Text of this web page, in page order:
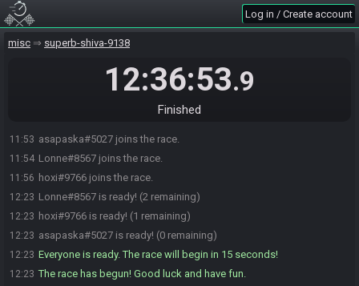
Log in / Create account
misc superb-shiva-9138
12:36:53.9
Finished
11:53 asapaska#5027 joins the race.
11:54 Lonne#8567 joins the race.
11:56 hoxi#9766 joins the race.
12:23 Lonne#8567 is ready! (2 remaining)
12:23 hoxi#9766 is ready! (1 remaining)
12:23 asapaska#5027 is ready! (0 remaining)
12:23 Everyone is ready. The race will begin in 15 seconds!
12:23 The race has begun! Good luck and have fun.